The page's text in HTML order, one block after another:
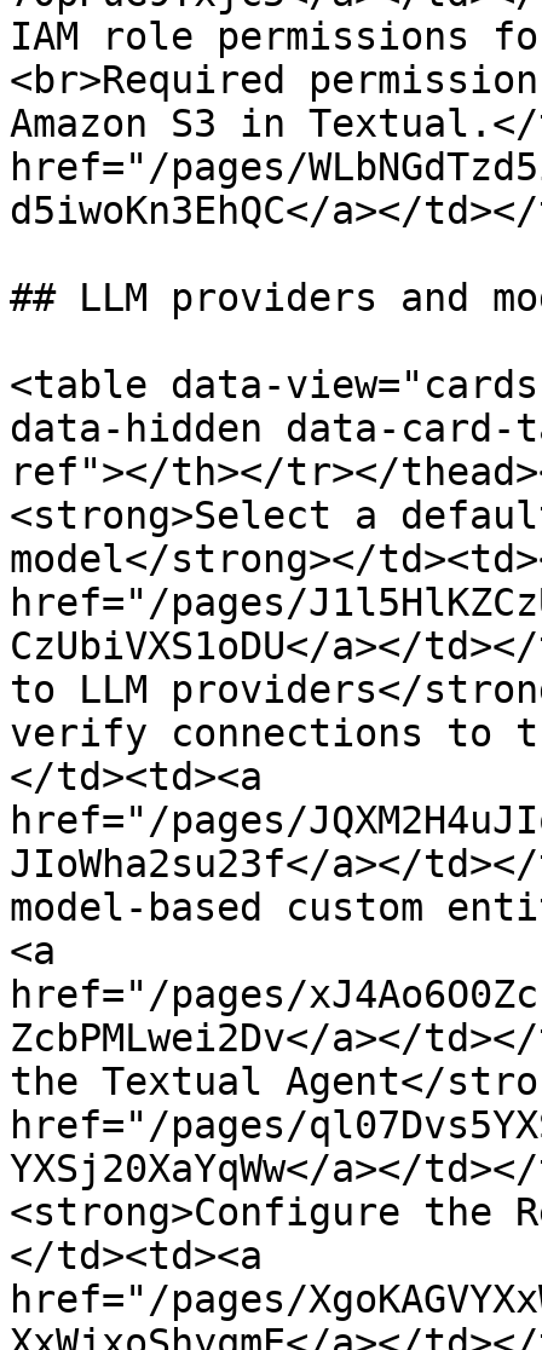
IAM role permissions
<br>Required
Amazon S3 in Textual.</
href="/pages/
d5iwoKn3EhQC</a></
## LLM providers and
<table data-
data-hidden data-
ref"></th></tr></
<strong>Select a
model</strong></
href="/pages/
CzUbiVXS1oDU</a></
to LLM providers</
verify connections to
</td><td><a
href="/pages/
JIoWha2su23f</a></
model-based custom
<a
href="/pages/
ZcbPMLwei2Dv</a></
the Textual Agent</
href="/pages/
YXSj20XaYqWw</a></
<strong>Configure the
</td><td><a
href="/pages/